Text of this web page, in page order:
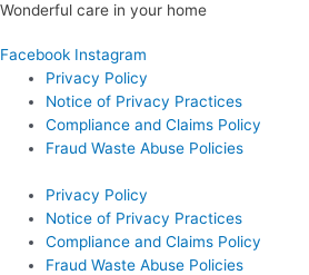
Wonderful care in your home
Facebook Instagram
Privacy Policy
Notice of Privacy Practices
Compliance and Claims Policy
Fraud Waste Abuse Policies
Privacy Policy
Notice of Privacy Practices
Compliance and Claims Policy
Fraud Waste Abuse Policies